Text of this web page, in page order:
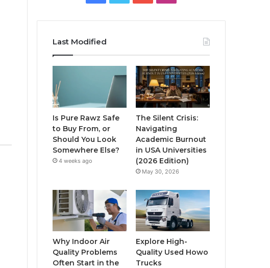
Last Modified
Is Pure Rawz Safe
to Buy From, or
Should You Look
Somewhere Else?
4 weeks ago
The Silent Crisis:
Navigating
Academic Burnout
in USA Universities
(2026 Edition)
May 30, 2026
Why Indoor Air
Quality Problems
Often Start in the
Explore High-
Quality Used Howo
Trucks